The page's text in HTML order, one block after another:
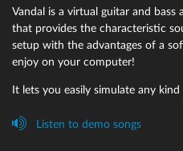
The transient designer has been
editing of percussive and
for optimizing attack and sustain
parts. Among its other
mode.
eFX Gate
A flexible gate with optional soft
Vandal is a virtual guitar and
that provides the characteristic
setup with the advantages of a
enjoy on your computer!
It lets you easily simulate any
Listen to demo songs